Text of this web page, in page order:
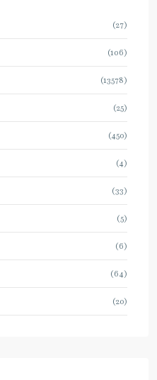
(27)
(106)
(13578)
(25)
(450)
(4)
(33)
(5)
(6)
(64)
(20)